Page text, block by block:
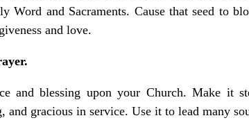
Word and Sacraments. Cause that seed to
and love.
and blessing upon your Church. Make it
gracious in service. Use it to lead many